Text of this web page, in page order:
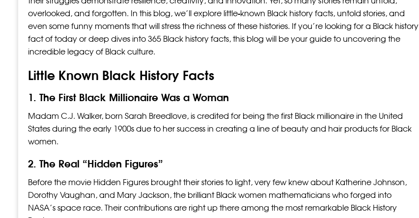
overlooked, and forgotten. In this blog, we’ll explore little-known Black history facts, untold stories, and
even some funny moments that will stress the richness of these histories. If you’re looking for a Black history
fact of today or deep dives into 365 Black history facts, this blog will be your guide to uncovering the
incredible legacy of Black culture.
Little Known Black History Facts
1. The First Black Millionaire Was a Woman
Madam C.J. Walker, born Sarah Breedlove, is credited for being the first Black millionaire in the United
States during the early 1900s due to her success in creating a line of beauty and hair products for Black
women.
2. The Real “Hidden Figures”
Before the movie Hidden Figures brought their stories to light, very few knew about Katherine Johnson,
Dorothy Vaughan, and Mary Jackson, the brilliant Black women mathematicians who forged into
NASA’s space race. Their contributions are right up there among the most remarkable Black History